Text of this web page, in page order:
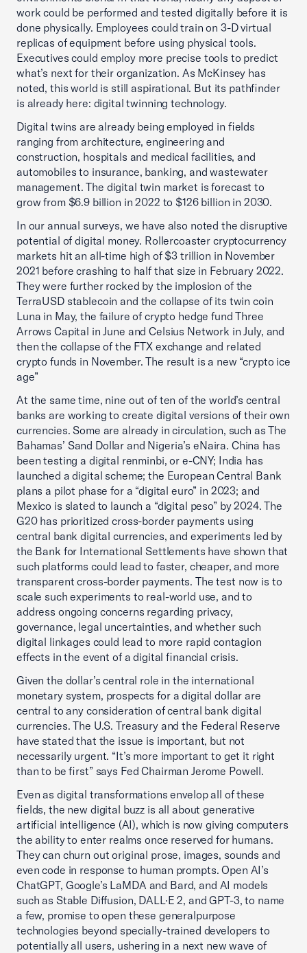
work could be performed and tested digitally before it is
done physically. Employees could train on 3-D virtual
replicas of equipment before using physical tools.
Executives could employ more precise tools to predict
what’s next for their organization. As McKinsey has
noted, this world is still aspirational. But its pathfinder
is already here: digital twinning technology.
Digital twins are already being employed in fields
ranging from architecture, engineering and
construction, hospitals and medical facilities, and
automobiles to insurance, banking, and wastewater
management. The digital twin market is forecast to
grow from $6.9 billion in 2022 to $126 billion in 2030.
In our annual surveys, we have also noted the disruptive
potential of digital money. Rollercoaster cryptocurrency
markets hit an all-time high of $3 trillion in November
2021 before crashing to half that size in February 2022.
They were further rocked by the implosion of the
TerraUSD stablecoin and the collapse of its twin coin
Luna in May, the failure of crypto hedge fund Three
Arrows Capital in June and Celsius Network in July, and
then the collapse of the FTX exchange and related
crypto funds in November. The result is a new “crypto ice
age”
At the same time, nine out of ten of the world’s central
banks are working to create digital versions of their own
currencies. Some are already in circulation, such as The
Bahamas’ Sand Dollar and Nigeria’s eNaira. China has
been testing a digital renminbi, or e-CNY; India has
launched a digital scheme; the European Central Bank
plans a pilot phase for a “digital euro” in 2023; and
Mexico is slated to launch a “digital peso” by 2024. The
G20 has prioritized cross-border payments using
central bank digital currencies, and experiments led by
the Bank for International Settlements have shown that
such platforms could lead to faster, cheaper, and more
transparent cross-border payments. The test now is to
scale such experiments to real-world use, and to
address ongoing concerns regarding privacy,
governance, legal uncertainties, and whether such
digital linkages could lead to more rapid contagion
effects in the event of a digital financial crisis.
Given the dollar’s central role in the international
monetary system, prospects for a digital dollar are
central to any consideration of central bank digital
currencies. The U.S. Treasury and the Federal Reserve
have stated that the issue is important, but not
necessarily urgent. “It’s more important to get it right
than to be first” says Fed Chairman Jerome Powell.
Even as digital transformations envelop all of these
fields, the new digital buzz is all about generative
artificial intelligence (AI), which is now giving computers
the ability to enter realms once reserved for humans.
They can churn out original prose, images, sounds and
even code in response to human prompts. Open AI’s
ChatGPT, Google’s LaMDA and Bard, and AI models
such as Stable Diffusion, DALL·E 2, and GPT-3, to name
a few, promise to open these generalpurpose
technologies beyond specially-trained developers to
potentially all users, ushering in a next new wave of